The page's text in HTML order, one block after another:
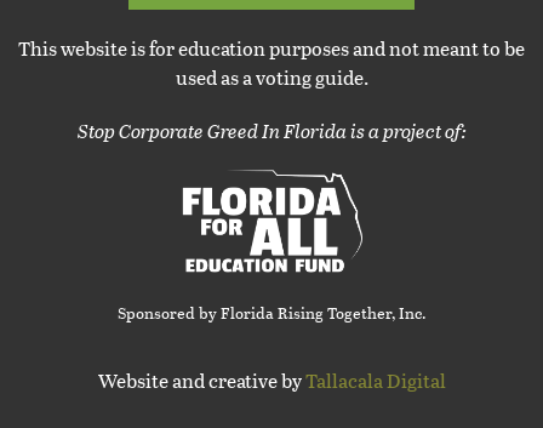
This website is for education purposes and not meant to be
used as a voting guide.
Stop Corporate Greed In Florida is a project of:
Sponsored by Florida Rising Together, Inc.
Website and creative byTallacala Digital